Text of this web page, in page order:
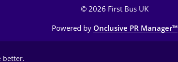
© 2026 First Bus UK
Powered by Onclusive PR Manager™
better.